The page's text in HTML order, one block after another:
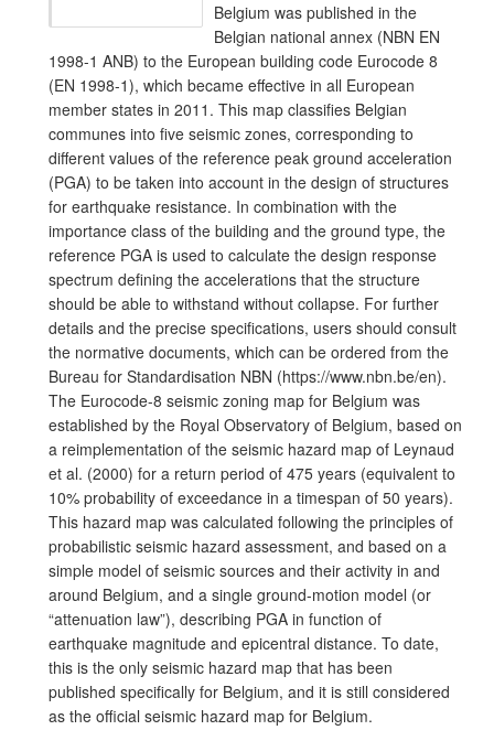
Belgium was published in the
Belgian national annex (NBN EN
1998-1 ANB) to the European building code Eurocode 8
(EN 1998-1), which became effective in all European
member states in 2011. This map classifies Belgian
communes into five seismic zones, corresponding to
different values of the reference peak ground acceleration
(PGA) to be taken into account in the design of structures
for earthquake resistance. In combination with the
importance class of the building and the ground type, the
reference PGA is used to calculate the design response
spectrum defining the accelerations that the structure
should be able to withstand without collapse. For further
details and the precise specifications, users should consult
the normative documents, which can be ordered from the
Bureau for Standardisation NBN (https://www.nbn.be/en).
The Eurocode-8 seismic zoning map for Belgium was
established by the Royal Observatory of Belgium, based on
a reimplementation of the seismic hazard map of Leynaud
et al. (2000) for a return period of 475 years (equivalent to
10% probability of exceedance in a timespan of 50 years).
This hazard map was calculated following the principles of
probabilistic seismic hazard assessment, and based on a
simple model of seismic sources and their activity in and
around Belgium, and a single ground-motion model (or
“attenuation law”), describing PGA in function of
earthquake magnitude and epicentral distance. To date,
this is the only seismic hazard map that has been
published specifically for Belgium, and it is still considered
as the official seismic hazard map for Belgium.